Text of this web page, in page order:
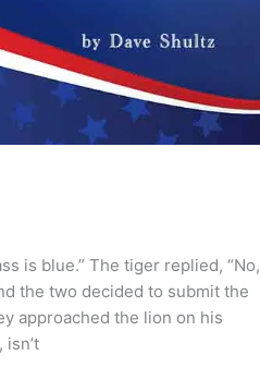
is blue.” The tiger replied, “No,
the two decided to submit the
approached the lion on his